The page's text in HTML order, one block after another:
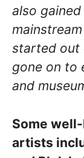
also
started out
gone on to
and
Some
artists